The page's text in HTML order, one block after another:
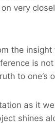
very
the
is
to one’s
as it
shines